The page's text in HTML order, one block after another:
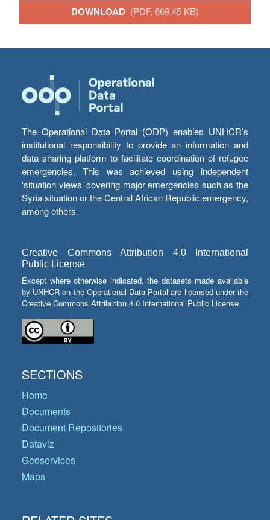
DOWNLOAD (PDF, 669.45 KB)
The Operational Data Portal (ODP) enables UNHCR’s
institutional responsibility to provide an information and
data sharing platform to facilitate coordination of refugee
emergencies. This was achieved using independent
‘situation views’ covering major emergencies such as the
Syria situation or the Central African Republic emergency,
among others.
Creative Commons Attribution 4.0 International
Public License
Except where otherwise indicated, the datasets made available
by UNHCR on the Operational Data Portal are licensed under the
Creative Commons Attribution 4.0 International Public License.
SECTIONS
Home
Documents
Document Repositories
Dataviz
Geoservices
Maps